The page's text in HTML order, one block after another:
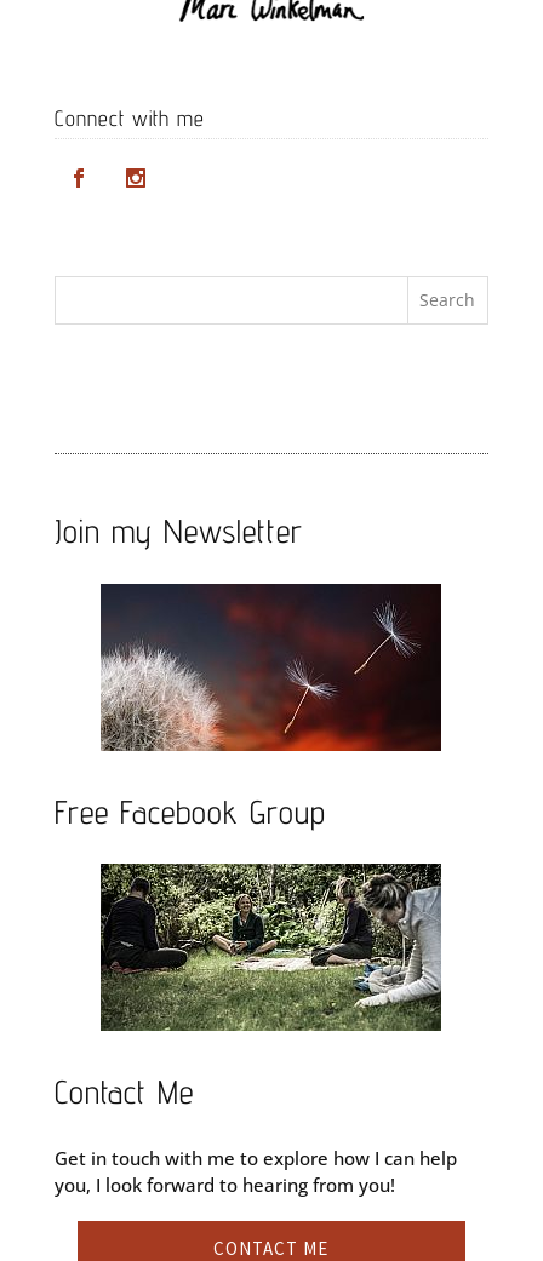
Connect with me
Join my Newsletter
Free Facebook Group
Contact Me
Get in touch with me to explore how I can help
you, I look forward to hearing from you!
CONTACT ME